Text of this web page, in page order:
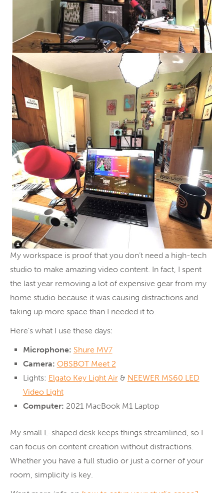
My workspace is proof that you don’t need a high-tech
studio to make amazing video content. In fact, I spent
the last year removing a lot of expensive gear from my
home studio because it was causing distractions and
taking up more space than I needed it to.
Here’s what I use these days:
Microphone: Shure MV7
Camera: OBSBOT Meet 2
Lights: Elgato Key Light Air& NEEWER MS60 LED
Video Light
Computer: 2021 MacBook M1 Laptop
My small L-shaped desk keeps things streamlined, so I
can focus on content creation without distractions.
Whether you have a full studio or just a corner of your
room, simplicity is key.